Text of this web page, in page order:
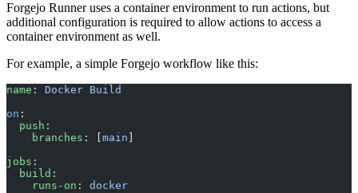
Forgejo Runner uses a container environment to run actions, but
additional configuration is required to allow actions to access a
container environment as well.
For example, a simple Forgejo workflow like this:
name : Docker Build
on :
  push
:
    branches
: [ main
jobs :
  build
:
    runs-on
: docker